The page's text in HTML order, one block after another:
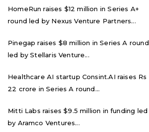
HomeRun raises $12 million in Series A+
round led by Nexus Venture Partners...
Pinegap raises $8 million in Series A round
led by Stellaris Venture...
Healthcare AI startup Consint.AI raises Rs
22 crore in Series A round...
Mitti Labs raises $9.5 million in funding led
by Aramco Ventures...